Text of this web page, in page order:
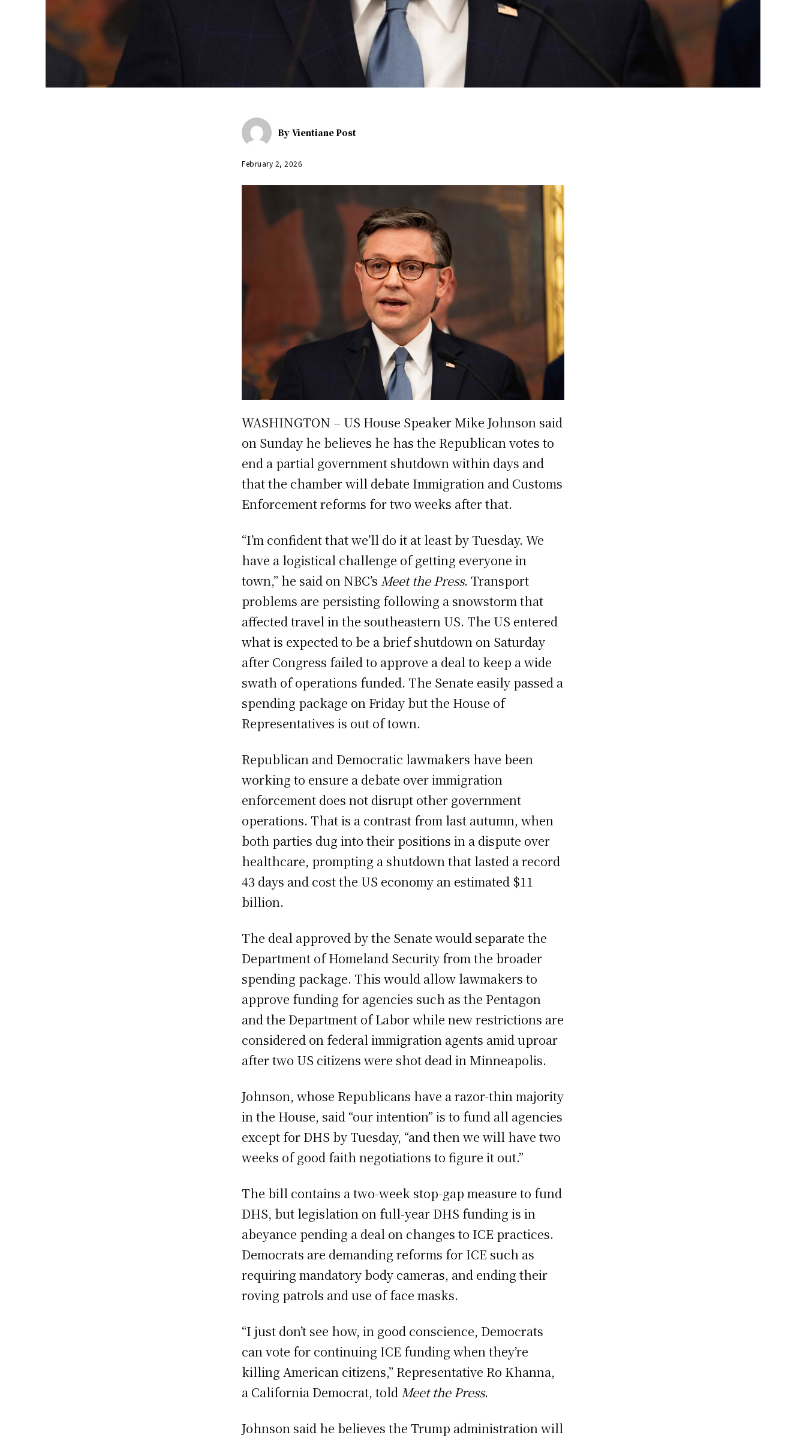
By Vientiane Post
February 2, 2026
WASHINGTON – US House Speaker Mike Johnson said
on Sunday he believes he has the Republican votes to
end a partial government shutdown within days and
that the chamber will debate Immigration and Customs
Enforcement reforms for two weeks after that.
“I’m confident that we’ll do it at least by Tuesday. We
have a logistical challenge of getting everyone in
town,” he said on NBC’s Meet the Press. Transport
problems are persisting following a snowstorm that
affected travel in the southeastern US. The US entered
what is expected to be a brief shutdown on Saturday
after Congress failed to approve a deal to keep a wide
swath of operations funded. The Senate easily passed a
spending package on Friday but the House of
Representatives is out of town.
Republican and Democratic lawmakers have been
working to ensure a debate over immigration
enforcement does not disrupt other government
operations. That is a contrast from last autumn, when
both parties dug into their positions in a dispute over
healthcare, prompting a shutdown that lasted a record
43 days and cost the US economy an estimated $11
billion.
The deal approved by the Senate would separate the
Department of Homeland Security from the broader
spending package. This would allow lawmakers to
approve funding for agencies such as the Pentagon
and the Department of Labor while new restrictions are
considered on federal immigration agents amid uproar
after two US citizens were shot dead in Minneapolis.
Johnson, whose Republicans have a razor-thin majority
in the House, said “our intention” is to fund all agencies
except for DHS by Tuesday, “and then we will have two
weeks of good faith negotiations to figure it out.”
The bill contains a two-week stop-gap measure to fund
DHS, but legislation on full-year DHS funding is in
abeyance pending a deal on changes to ICE practices.
Democrats are demanding reforms for ICE such as
requiring mandatory body cameras, and ending their
roving patrols and use of face masks.
“I just don’t see how, in good conscience, Democrats
can vote for continuing ICE funding when they’re
killing American citizens,” Representative Ro Khanna,
a California Democrat, told Meet the Press.
Johnson said he believes the Trump administration will